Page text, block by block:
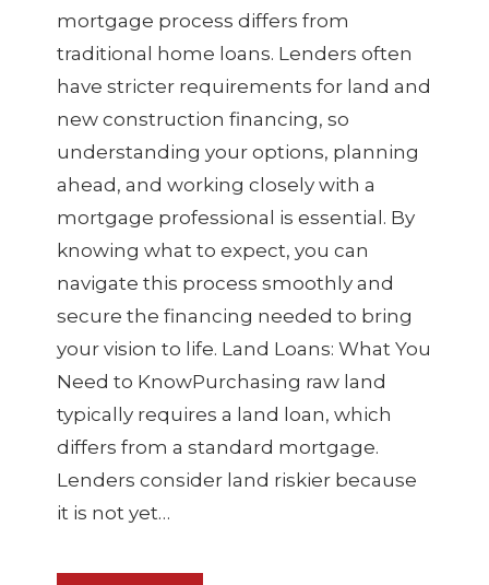
mortgage process differs from
traditional home loans. Lenders often
have stricter requirements for land and
new construction financing, so
understanding your options, planning
ahead, and working closely with a
mortgage professional is essential. By
knowing what to expect, you can
navigate this process smoothly and
secure the financing needed to bring
your vision to life. Land Loans: What You
Need to KnowPurchasing raw land
typically requires a land loan, which
differs from a standard mortgage.
Lenders consider land riskier because
it is not yet…